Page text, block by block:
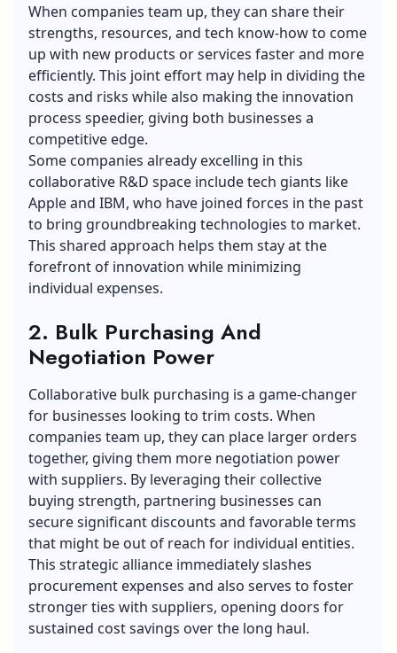
When companies team up, they can share their
strengths, resources, and tech know-how to come
up with new products or services faster and more
efficiently. This joint effort may help in dividing the
costs and risks while also making the innovation
process speedier, giving both businesses a
competitive edge.
Some companies already excelling in this
collaborative R&D space include tech giants like
Apple and IBM, who have joined forces in the past
to bring groundbreaking technologies to market.
This shared approach helps them stay at the
forefront of innovation while minimizing
individual expenses.
2. Bulk Purchasing And
Negotiation Power
Collaborative bulk purchasing is a game-changer
for businesses looking to trim costs. When
companies team up, they can place larger orders
together, giving them more negotiation power
with suppliers. By leveraging their collective
buying strength, partnering businesses can
secure significant discounts and favorable terms
that might be out of reach for individual entities.
This strategic alliance immediately slashes
procurement expenses and also serves to foster
stronger ties with suppliers, opening doors for
sustained cost savings over the long haul.